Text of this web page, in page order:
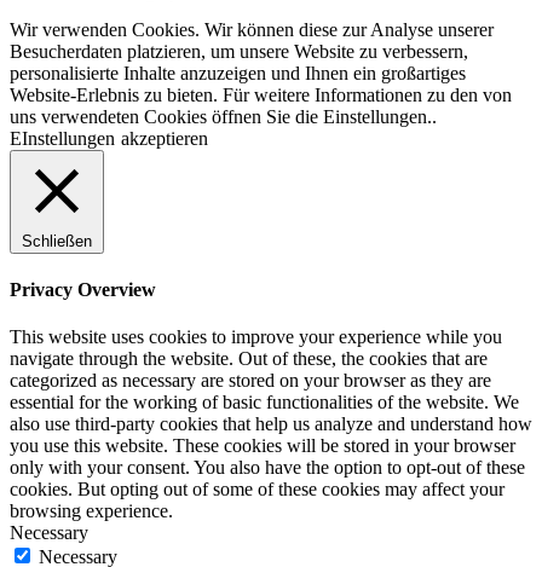
Wir verwenden Cookies. Wir können diese zur Analyse unserer
Besucherdaten platzieren, um unsere Website zu verbessern,
personalisierte Inhalte anzuzeigen und Ihnen ein großartiges
Website-Erlebnis zu bieten. Für weitere Informationen zu den von
uns verwendeten Cookies öffnen Sie die Einstellungen..
EInstellungen akzeptieren
Schließen
Privacy Overview
This website uses cookies to improve your experience while you
navigate through the website. Out of these, the cookies that are
categorized as necessary are stored on your browser as they are
essential for the working of basic functionalities of the website. We
also use third-party cookies that help us analyze and understand how
you use this website. These cookies will be stored in your browser
only with your consent. You also have the option to opt-out of these
cookies. But opting out of some of these cookies may affect your
browsing experience.
Necessary
Necessary